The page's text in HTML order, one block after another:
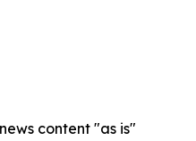
content "as is"